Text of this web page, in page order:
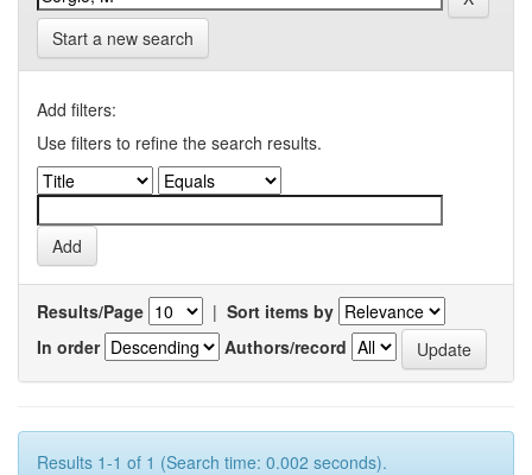
Start a new search
Add filters:
Use filters to refine the search results.
Results/Page | Sort items by
In order
Authors/record
Results 1-1 of 1 (Search time: 0.002 seconds).